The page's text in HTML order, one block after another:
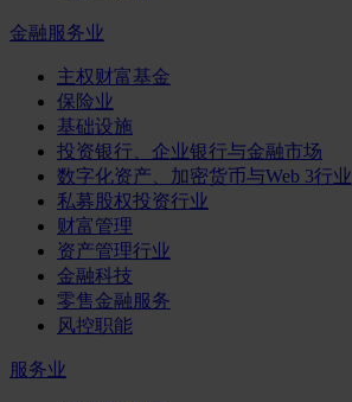
金融服务业
主权财富基金
保险业
基础设施
投资银行、企业银行与金融市场
数字化资产、加密货币与Web 3行业
私募股权投资行业
财富管理
资产管理行业
金融科技
零售金融服务
风控职能
服务业